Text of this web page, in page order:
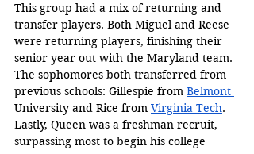
This group had a mix of returning and
transfer players. Both Miguel and Reese
were returning players, finishing their
senior year out with the Maryland team.
The sophomores both transferred from
previous schools: Gillespie from Belmont
University and Rice from Virginia Tech.
Lastly, Queen was a freshman recruit,
surpassing most to begin his college